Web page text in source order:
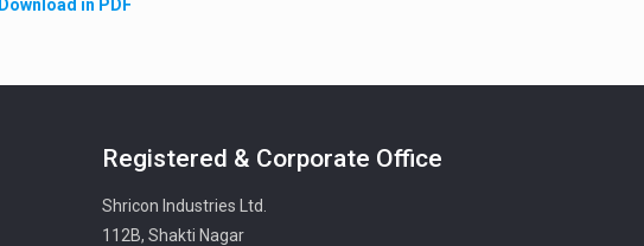
Download in PDF
Registered & Corporate Office
Shricon Industries Ltd.
112B, Shakti Nagar